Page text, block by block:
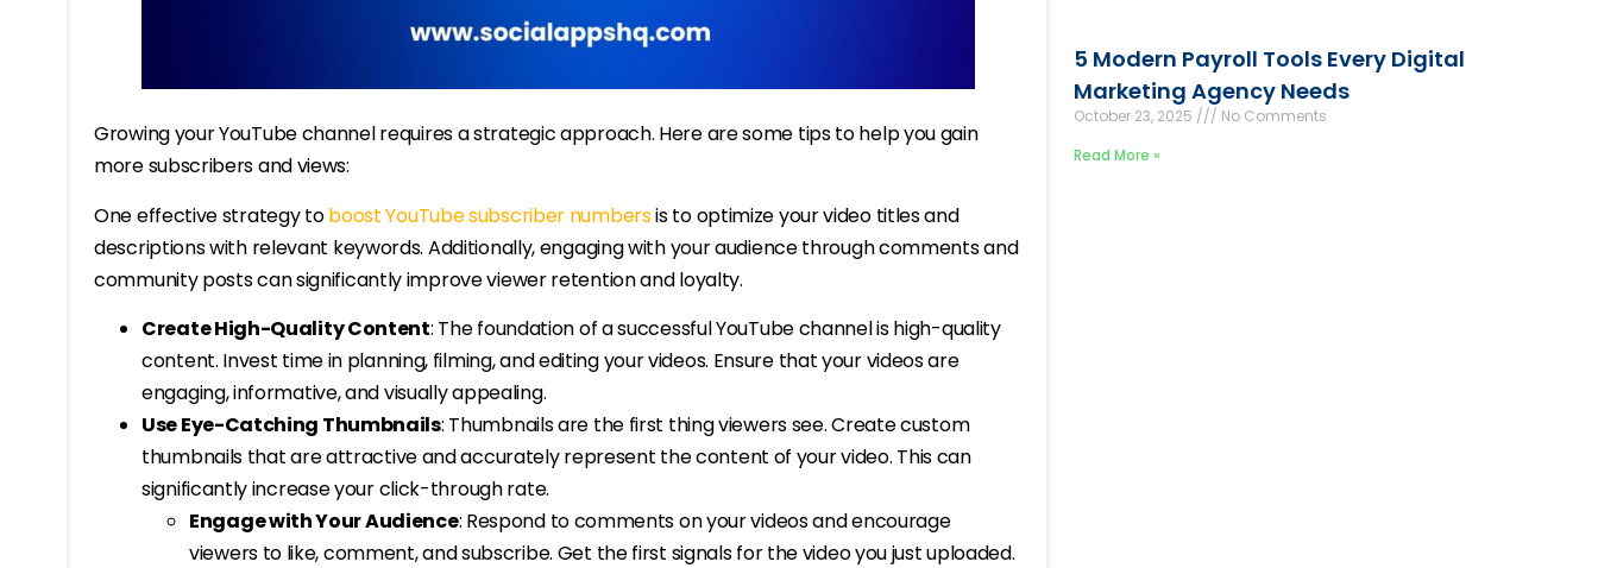
Growing your YouTube channel requires a strategic approach. Here are some tips to help you gain
more subscribers and views:
One effective strategy toboost YouTube subscriber numbersis to optimize your video titles and
descriptions with relevant keywords. Additionally, engaging with your audience through comments and
community posts can significantly improve viewer retention and loyalty.
Create High-Quality Content: The foundation of a successful YouTube channel is high-quality
content. Invest time in planning, filming, and editing your videos. Ensure that your videos are
engaging, informative, and visually appealing.
Use Eye-Catching Thumbnails: Thumbnails are the first thing viewers see. Create custom
thumbnails that are attractive and accurately represent the content of your video. This can
significantly increase your click-through rate.
Engage with Your Audience: Respond to comments on your videos and encourage
viewers to like, comment, and subscribe. Get the first signals for the video you just uploaded.
5 Modern Payroll Tools Every Digital
Marketing Agency Needs
October 23, 2025
No Comments
Read More »